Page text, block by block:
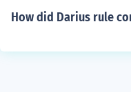
How did Darius rule